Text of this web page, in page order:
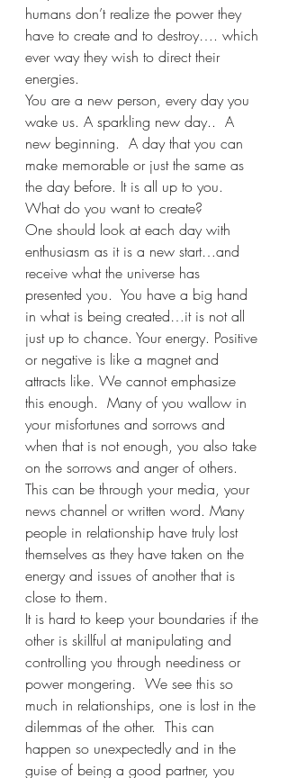
humans don’t realize the power they
have to create and to destroy…. which
ever way they wish to direct their
energies.
You are a new person, every day you
wake us. A sparkling new day..  A
new beginning.  A day that you can
make memorable or just the same as
the day before. It is all up to you.
What do you want to create?
One should look at each day with
enthusiasm as it is a new start…and
receive what the universe has
presented you.  You have a big hand
in what is being created…it is not all
just up to chance. Your energy. Positive
or negative is like a magnet and
attracts like. We cannot emphasize
this enough.  Many of you wallow in
your misfortunes and sorrows and
when that is not enough, you also take
on the sorrows and anger of others.
This can be through your media, your
news channel or written word. Many
people in relationship have truly lost
themselves as they have taken on the
energy and issues of another that is
close to them.
It is hard to keep your boundaries if the
other is skillful at manipulating and
controlling you through neediness or
power mongering.  We see this so
much in relationships, one is lost in the
dilemmas of the other.  This can
happen so unexpectedly and in the
guise of being a good partner, you